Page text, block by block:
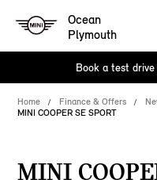
Ocean
Plymouth
Book a test drive
Home Finance & Offers
MINI COOPER SE SPORT
MINI